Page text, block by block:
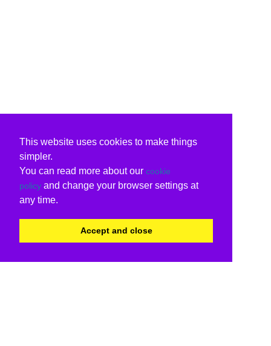
This website uses cookies to make things
simpler.
You can read more about our cookie
policy and change your browser settings at
any time.
Accept and close